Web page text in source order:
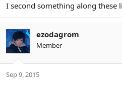
Multi mode, quest with 2 players:
Multi mode, quest with 4 players:
Ninja Edit: I think the Lucky / Very
I second something along these
ezodagrom
Member
Sep 9, 2015